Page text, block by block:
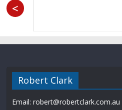
<
Robert Clark
Email: robert@robertclark.com.au